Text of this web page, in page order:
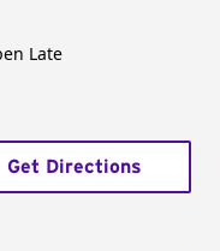
Late
Get Directions